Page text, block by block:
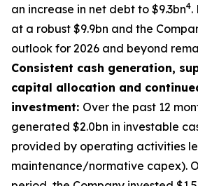
an increase in net debt to $9.3bn4.
at a robust $9.9bn and the
outlook for 2026 and beyond
Consistent cash generation,
capital allocation and
investment: Over the past 12
generated $2.0bn in investable
provided by operating activities
maintenance/normative capex).